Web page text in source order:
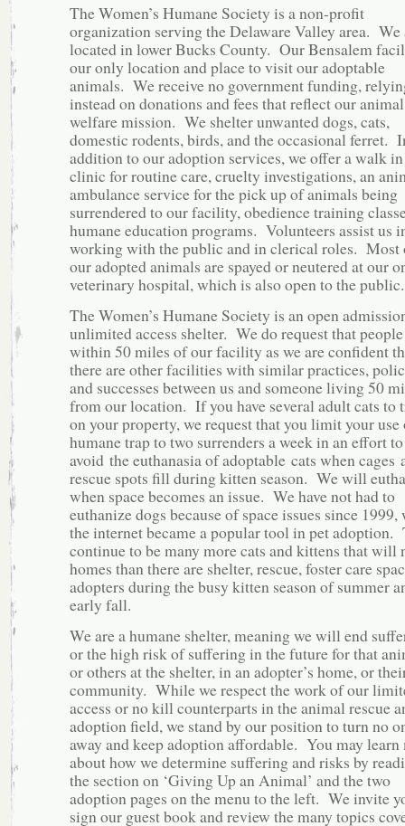
The Women’s Humane Society is a non-profit
organization serving the Delaware Valley area. We
located in lower Bucks County. Our Bensalem
our only location and place to visit our adoptable
animals. We receive no government funding,
instead on donations and fees that reflect our animal
welfare mission. We shelter unwanted dogs, cats,
domestic rodents, birds, and the occasional ferret.
addition to our adoption services, we offer a walk
clinic for routine care, cruelty investigations, an
ambulance service for the pick up of animals being
surrendered to our facility, obedience training
humane education programs. Volunteers assist us
working with the public and in clerical roles. Most
our adopted animals are spayed or neutered at our
veterinary hospital, which is also open to the public.
The Women’s Humane Society is an open
unlimited access shelter. We do request that
within 50 miles of our facility as we are confident
there are other facilities with similar practices,
and successes between us and someone living 50
from our location. If you have several adult cats to
on your property, we request that you limit your use
humane trap to two surrenders a week in an effort to
avoid the euthanasia of adoptable cats when cages
rescue spots fill during kitten season. We will
when space becomes an issue. We have not had to
euthanize dogs because of space issues since 1999,
the internet became a popular tool in pet adoption.
continue to be many more cats and kittens that will
homes than there are shelter, rescue, foster care
adopters during the busy kitten season of summer
early fall.
We are a humane shelter, meaning we will end
or the high risk of suffering in the future for that
or others at the shelter, in an adopter’s home, or
community. While we respect the work of our
access or no kill counterparts in the animal rescue
adoption field, we stand by our position to turn no
away and keep adoption affordable. You may learn
about how we determine suffering and risks by
the section on ‘Giving Up an Animal’ and the two
adoption pages on the menu to the left. We invite
sign our guest book and review the many topics